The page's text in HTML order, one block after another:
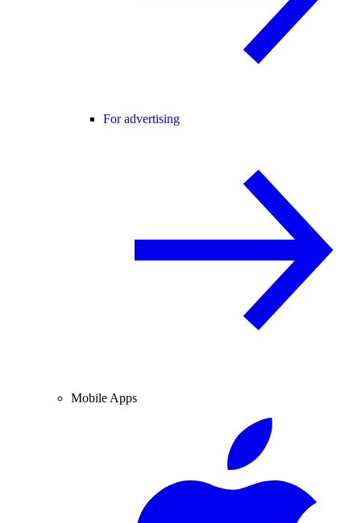
For advertising
Mobile Apps